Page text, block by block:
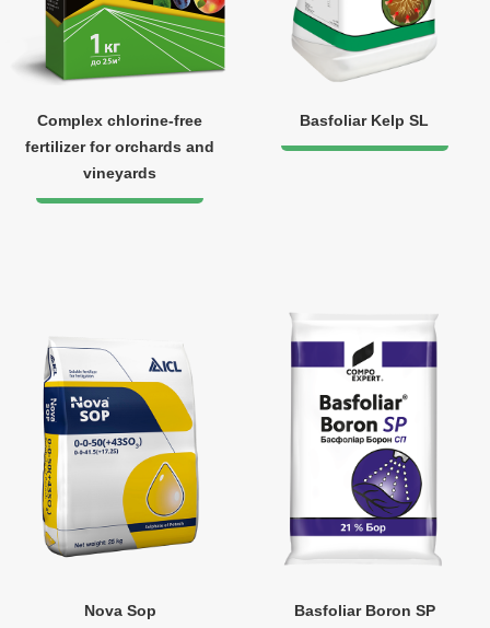
Complex chlorine-free
fertilizer for orchards and
vineyards
Basfoliar Kelp SL
Nova Sop Basfoliar Boron SP